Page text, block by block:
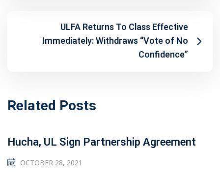
ULFA Returns To Class Effective
Immediately: Withdraws “Vote of No
Confidence”
Related Posts
Hucha, UL Sign Partnership Agreement
OCTOBER 28, 2021